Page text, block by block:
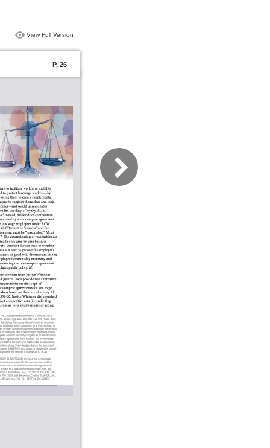
View Full Version
P. 26